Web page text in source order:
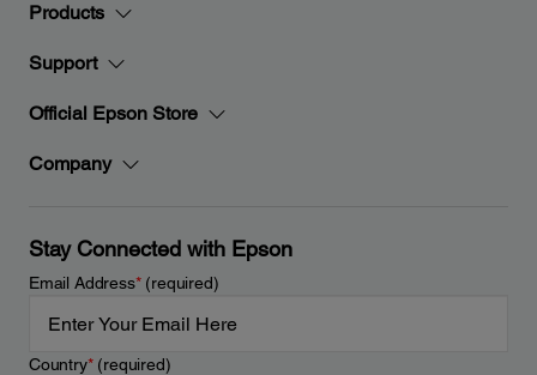
Products
Support
Official Epson Store
Company
Stay Connected with Epson
Email Address*(required)
Country*(required)